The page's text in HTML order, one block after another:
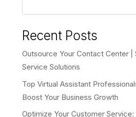
Recent Posts
Outsource Your Contact Center |
Service Solutions
Top Virtual Assistant
Boost Your Business Growth
Optimize Your Customer Service: